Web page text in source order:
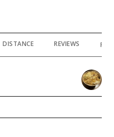
TO RELATED TO
DISTANCE REVIEWS